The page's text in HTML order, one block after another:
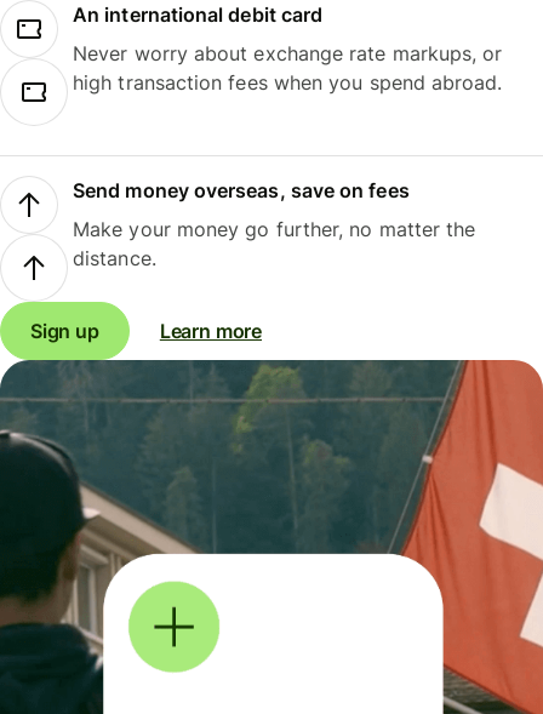
An international debit card
Never worry about exchange rate markups, or
high transaction fees when you spend abroad.
Send money overseas, save on fees
Make your money go further, no matter the
distance.
Sign up Learn more